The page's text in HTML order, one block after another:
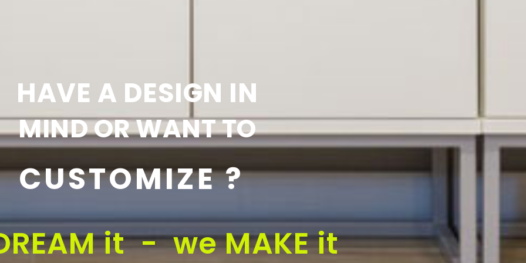
HAVE A DESIGN IN
MIND OR WANT TO
CUSTOMIZE ?
it - we MAKE it